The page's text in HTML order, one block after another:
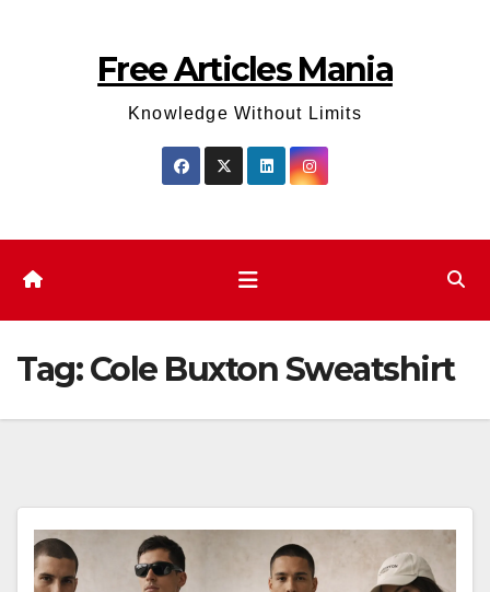
Free Articles Mania
Knowledge Without Limits
Tag:Cole Buxton Sweatshirt